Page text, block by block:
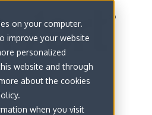
on your computer.
improve your website
personalized
website and through
about the cookies
when you visit